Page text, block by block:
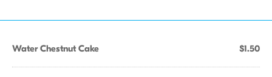
Water Chestnut Cake $1.50